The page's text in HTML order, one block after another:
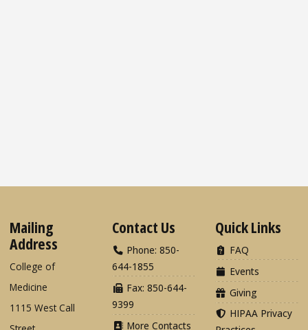
Mailing
Address
College of
Medicine
1115 West Call
Contact Us
Phone: 850-
644-1855
Fax: 850-644-
9399
More Contacts
Quick Links
FAQ
Events
Giving
HIPAA Privacy